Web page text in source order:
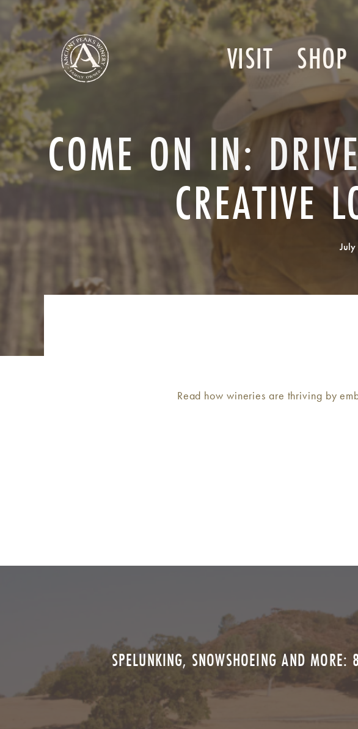
VISIT SHOP
COME ON IN:
CREATIVE
Read how wineries are thriving by
SPELUNKING, SNOWSHOEING AND MORE: